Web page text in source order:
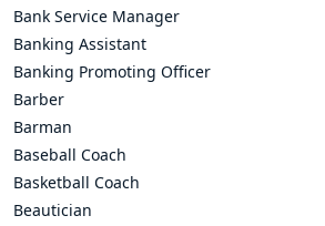
Bank Service Manager
Banking Assistant
Banking Promoting Officer
Barber
Barman
Baseball Coach
Basketball Coach
Beautician